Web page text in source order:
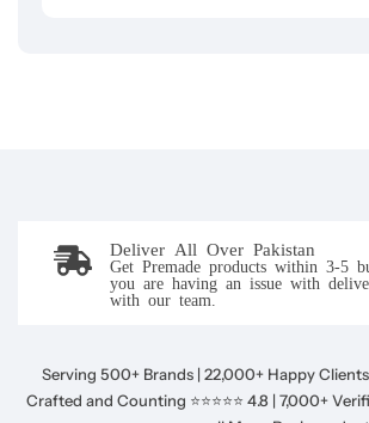
Deliver All Over Pakistan
Get Premade products within 3-5
you are having an issue with
with our team.
Serving 500+ Brands | 22,000+ Happy
Crafted and Counting ⭐⭐⭐⭐⭐ 4.8 | 7,000+